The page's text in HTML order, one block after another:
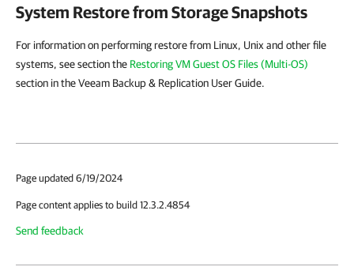
System Restore from Storage Snapshots
For information on performing restore from Linux, Unix and other file
systems, see section the Restoring VM Guest OS Files (Multi-OS)
section in the Veeam Backup & Replication User Guide.
Page updated 6/19/2024
Page content applies to build 12.3.2.4854
Send feedback